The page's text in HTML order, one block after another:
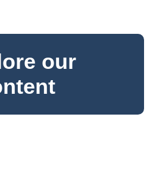
our